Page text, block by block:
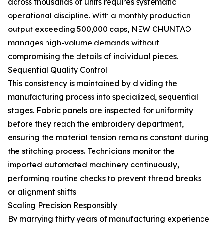
across thousands of units requires systematic
operational discipline. With a monthly production
output exceeding 500,000 caps, NEW CHUNTAO
manages high-volume demands without
compromising the details of individual pieces.
Sequential Quality Control
This consistency is maintained by dividing the
manufacturing process into specialized, sequential
stages. Fabric panels are inspected for uniformity
before they reach the embroidery department,
ensuring the material tension remains constant during
the stitching process. Technicians monitor the
imported automated machinery continuously,
performing routine checks to prevent thread breaks
or alignment shifts.
Scaling Precision Responsibly
By marrying thirty years of manufacturing experience